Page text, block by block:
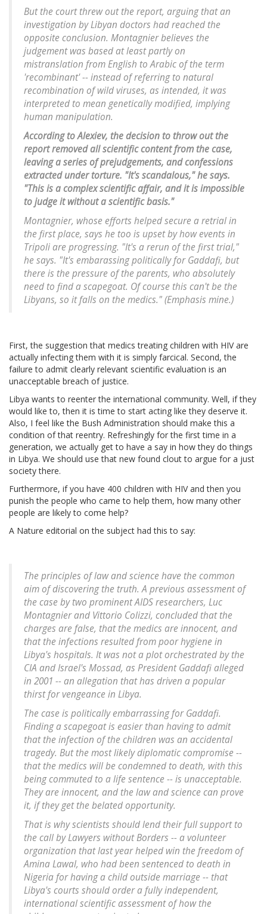
But the court threw out the report, arguing that an
investigation by Libyan doctors had reached the
opposite conclusion. Montagnier believes the
judgement was based at least partly on
mistranslation from English to Arabic of the term
'recombinant' -- instead of referring to natural
recombination of wild viruses, as intended, it was
interpreted to mean genetically modified, implying
human manipulation.
According to Alexiev, the decision to throw out the
report removed all scientific content from the case,
leaving a series of prejudgements, and confessions
extracted under torture. "It's scandalous," he says.
"This is a complex scientific affair, and it is impossible
to judge it without a scientific basis."
Montagnier, whose efforts helped secure a retrial in
the first place, says he too is upset by how events in
Tripoli are progressing. "It's a rerun of the first trial,"
he says. "It's embarassing politically for Gaddafi, but
there is the pressure of the parents, who absolutely
need to find a scapegoat. Of course this can't be the
Libyans, so it falls on the medics." (Emphasis mine.)
First, the suggestion that medics treating children with HIV are
actually infecting them with it is simply farcical. Second, the
failure to admit clearly relevant scientific evaluation is an
unacceptable breach of justice.
Libya wants to reenter the international community. Well, if they
would like to, then it is time to start acting like they deserve it.
Also, I feel like the Bush Administration should make this a
condition of that reentry. Refreshingly for the first time in a
generation, we actually get to have a say in how they do things
in Libya. We should use that new found clout to argue for a just
society there.
Furthermore, if you have 400 children with HIV and then you
punish the people who came to help them, how many other
people are likely to come help?
A Nature editorial on the subject had this to say:
The principles of law and science have the common
aim of discovering the truth. A previous assessment of
the case by two prominent AIDS researchers, Luc
Montagnier and Vittorio Colizzi, concluded that the
charges are false, that the medics are innocent, and
that the infections resulted from poor hygiene in
Libya's hospitals. It was not a plot orchestrated by the
CIA and Israel's Mossad, as President Gaddafi alleged
in 2001 -- an allegation that has driven a popular
thirst for vengeance in Libya.
The case is politically embarrassing for Gaddafi.
Finding a scapegoat is easier than having to admit
that the infection of the children was an accidental
tragedy. But the most likely diplomatic compromise --
that the medics will be condemned to death, with this
being commuted to a life sentence -- is unacceptable.
They are innocent, and the law and science can prove
it, if they get the belated opportunity.
That is why scientists should lend their full support to
the call by Lawyers without Borders -- a volunteer
organization that last year helped win the freedom of
Amina Lawal, who had been sentenced to death in
Nigeria for having a child outside marriage -- that
Libya's courts should order a fully independent,
international scientific assessment of how the